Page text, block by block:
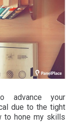
your
due to the tight
to hone my skills